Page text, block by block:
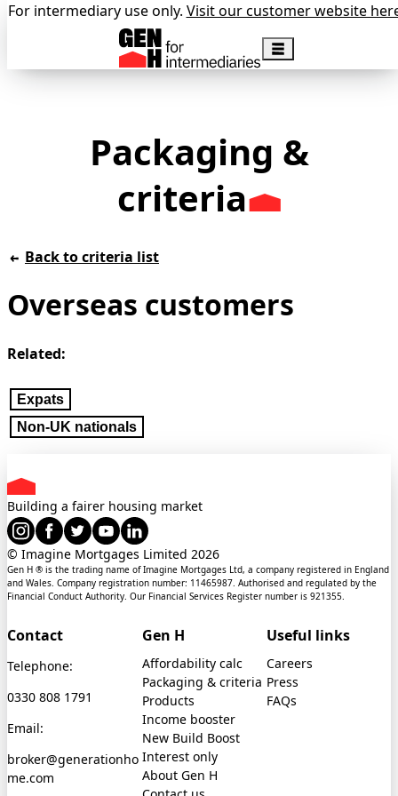
For intermediary use only. Visit our customer website
Packaging &
criteria
Back to criteria list
Overseas customers
Related:
Expats
Non-UK nationals
Building a fairer housing market
© Imagine Mortgages Limited 2026
Gen H ® is the trading name of Imagine Mortgages Ltd, a company registered in England
and Wales. Company registration number: 11465987. Authorised and regulated by the
Financial Conduct Authority. Our Financial Services Register number is 921355.
Contact
Telephone:
0330 808 1791
Email:
broker@generationho
me.com
Gen H
Affordability calc
Packaging & criteria
Products
Income booster
New Build Boost
Interest only
About Gen H
Useful links
Careers
Press
FAQs